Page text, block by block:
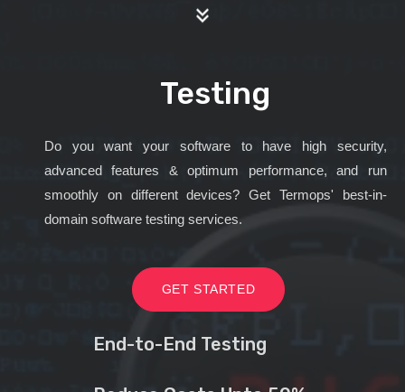
Testing
Do you want your software to have high security,
advanced features & optimum performance, and run
smoothly on different devices? Get Termops' best-in-
domain software testing services.
GET STARTED
End-to-End Testing